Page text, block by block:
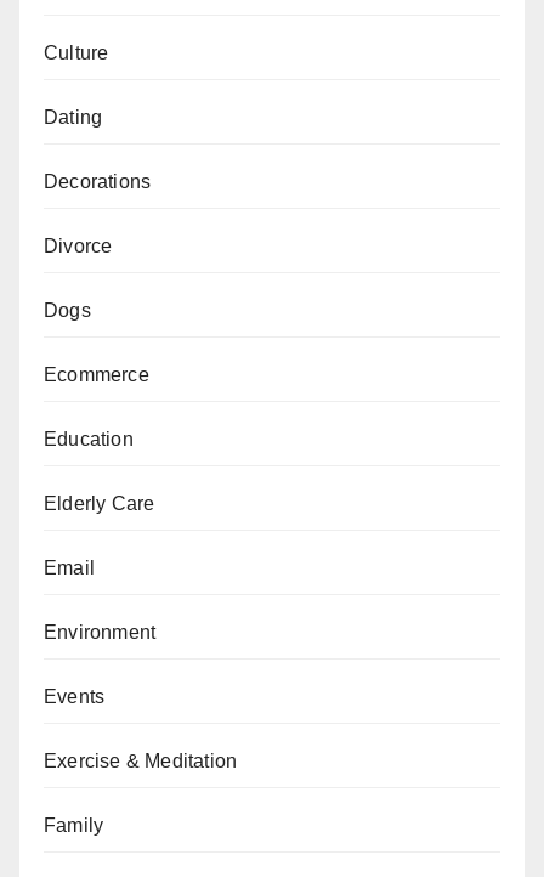
Culture
Dating
Decorations
Divorce
Dogs
Ecommerce
Education
Elderly Care
Email
Environment
Events
Exercise & Meditation
Family